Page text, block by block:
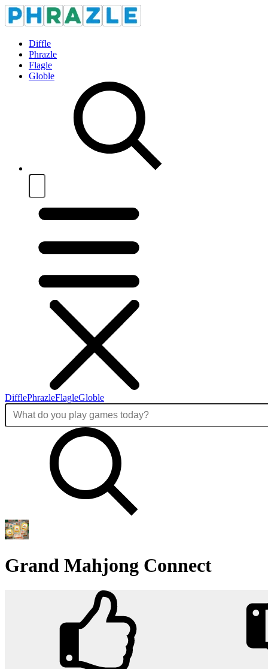
Diffle
Phrazle
Flagle
Globle
DifflePhrazleFlagleGloble
Grand Mahjong Connect